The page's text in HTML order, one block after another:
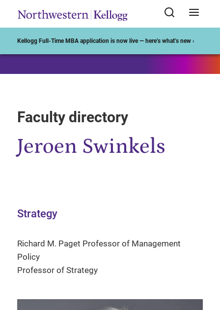
Kellogg Full-Time MBA application is now live — here’s what’s new ›
Faculty directory
Jeroen Swinkels
Strategy
Richard M. Paget Professor of Management
Policy
Professor of Strategy